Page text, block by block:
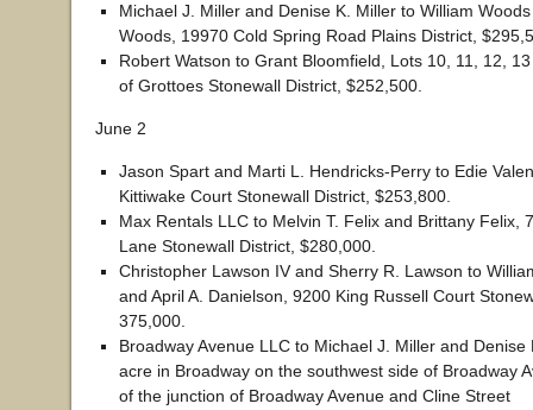
Michael J. Miller and Denise K. Miller to William
Woods, 19970 Cold Spring Road Plains District,
Robert Watson to Grant Bloomfield, Lots 10, 11, 12,
of Grottoes Stonewall District, $252,500.
June 2
Jason Spart and Marti L. Hendricks-Perry to Edie
Kittiwake Court Stonewall District, $253,800.
Max Rentals LLC to Melvin T. Felix and Brittany Felix,
Lane Stonewall District, $280,000.
Christopher Lawson IV and Sherry R. Lawson to
and April A. Danielson, 9200 King Russell Court
375,000.
Broadway Avenue LLC to Michael J. Miller and Denise
acre in Broadway on the southwest side of Broadway
of the junction of Broadway Avenue and Cline Street